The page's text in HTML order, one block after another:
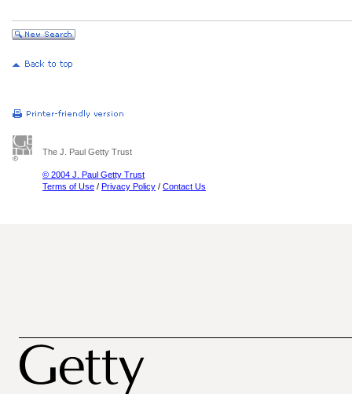
The J. Paul Getty Trust
© 2004 J. Paul Getty Trust
Terms of Use / Privacy Policy / Contact Us